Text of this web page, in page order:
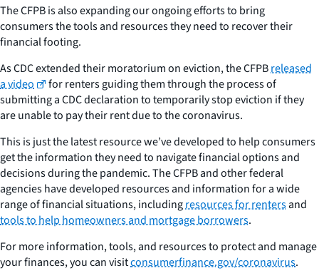
The CFPB is also expanding our ongoing efforts to bring
consumers the tools and resources they need to recover their
financial footing.
As CDC extended their moratorium on eviction, the CFPBreleased
a video
for renters guiding them through the process of
submitting a CDC declaration to temporarily stop eviction if they
are unable to pay their rent due to the coronavirus.
This is just the latest resource we’ve developed to help consumers
get the information they need to navigate financial options and
decisions during the pandemic. The CFPB and other federal
agencies have developed resources and information for a wide
range of financial situations, includingresources for rentersand
tools to help homeowners and mortgage borrowers.
For more information, tools, and resources to protect and manage
your finances, you can visitconsumerfinance.gov/coronavirus.